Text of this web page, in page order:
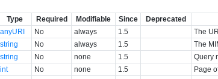
Type Required Modifiable Since Deprecated
anyURI No always 1.5
The
string No always 1.5
The
string No none 1.5
Query
int No none 1.5
Page